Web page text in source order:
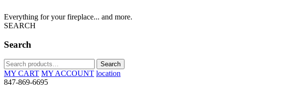
Everything for your fireplace... and more.
SEARCH
Search
Search
for:
Search
MY CART MY ACCOUNT location
847-869-6695